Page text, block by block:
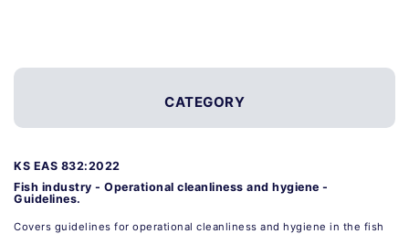
CATEGORY
KS EAS 832:2022
Fish industry - Operational cleanliness and hygiene -
Guidelines.
Covers guidelines for operational cleanliness and hygiene in the fish